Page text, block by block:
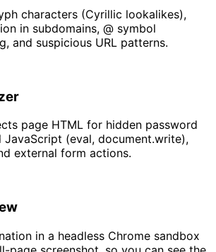
characters (Cyrillic lookalikes),
in subdomains, @ symbol
and suspicious URL patterns.
page HTML for hidden password
(eval, document.write),
external form actions.
in a headless Chrome sandbox